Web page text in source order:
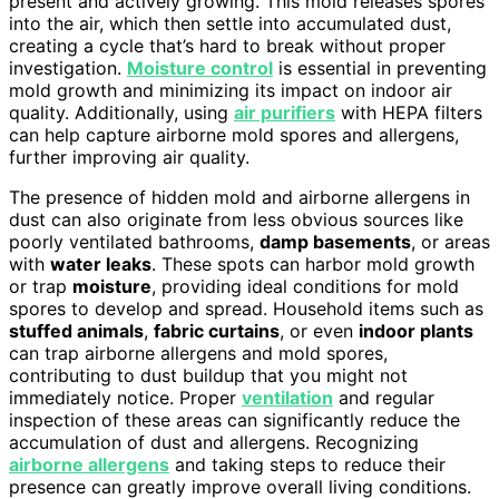
into the air, which then settle into accumulated dust,
creating a cycle that’s hard to break without proper
investigation. Moisture control is essential in preventing
mold growth and minimizing its impact on indoor air
quality. Additionally, using air purifiers with HEPA filters
can help capture airborne mold spores and allergens,
further improving air quality.
The presence of hidden mold and airborne allergens in
dust can also originate from less obvious sources like
poorly ventilated bathrooms, damp basements, or areas
with water leaks. These spots can harbor mold growth
or trap moisture, providing ideal conditions for mold
spores to develop and spread. Household items such as
stuffed animals, fabric curtains, or even indoor plants
can trap airborne allergens and mold spores,
contributing to dust buildup that you might not
immediately notice. Proper ventilation and regular
inspection of these areas can significantly reduce the
accumulation of dust and allergens. Recognizing
airborne allergens and taking steps to reduce their
presence can greatly improve overall living conditions.